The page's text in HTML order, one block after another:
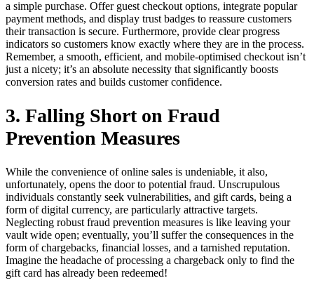
a simple purchase. Offer guest checkout options, integrate popular
payment methods, and display trust badges to reassure customers
their transaction is secure. Furthermore, provide clear progress
indicators so customers know exactly where they are in the process.
Remember, a smooth, efficient, and mobile-optimised checkout isn’t
just a nicety; it’s an absolute necessity that significantly boosts
conversion rates and builds customer confidence.
3. Falling Short on Fraud
Prevention Measures
While the convenience of online sales is undeniable, it also,
unfortunately, opens the door to potential fraud. Unscrupulous
individuals constantly seek vulnerabilities, and gift cards, being a
form of digital currency, are particularly attractive targets.
Neglecting robust fraud prevention measures is like leaving your
vault wide open; eventually, you’ll suffer the consequences in the
form of chargebacks, financial losses, and a tarnished reputation.
Imagine the headache of processing a chargeback only to find the
gift card has already been redeemed!